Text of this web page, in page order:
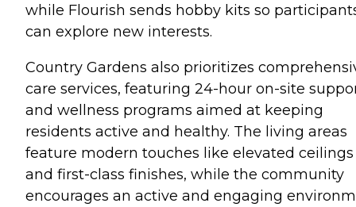
while Flourish sends hobby kits so
can explore new interests.
Country Gardens also prioritizes
care services, featuring 24-hour on-site
and wellness programs aimed at keeping
residents active and healthy. The living areas
feature modern touches like elevated ceilings
and first-class finishes, while the community
encourages an active and engaging